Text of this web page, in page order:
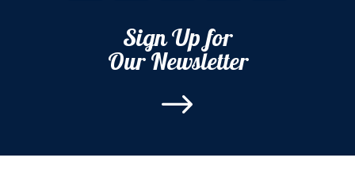
Sign Up for
Our Newsletter
$